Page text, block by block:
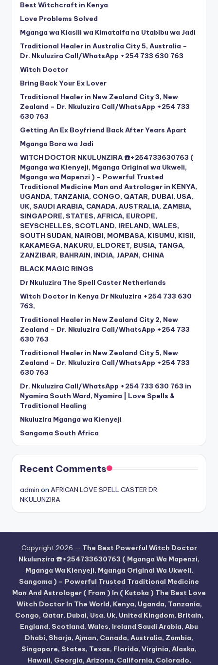
Best Witchcraft in Kenya
Love Problems Solved
Mganga wa Kiasili wa Kimataifa na Utabibu wa Jadi
Traditional Healer in Australia City 5, Australia –
Dr. Nkuluzira Call/WhatsApp +254 733 630 763
Witch Doctor
Bring Back Your Ex Lover
Traditional Healer in New Zealand City 3, New
Zealand – Dr. Nkuluzira Call/WhatsApp +254 733
630 763
Getting An Ex Boyfriend Back After Years Apart
Mganga Bora wa Jadi
WITCH DOCTOR NKULUNZIRA ☎️+254733630763 (
Mganga wa Kienyeji, Mganga Original wa Ukweli,
Mganga wa Mapenzi ) – Powerful Trusted
Traditional Medicine Man and Astrologer in KENYA,
UGANDA, TANZANIA, CONGO, QATAR, DUBAI, USA,
UK, SAUDI ARABIA, CANADA, AUSTRALIA, ZAMBIA,
SINGAPORE, STATES, AFRICA, EUROPE,
SEYSCHELLES, SCOTLAND, IRELAND, WALES,
SOUTH SUDAN, NAIROBI, MOMBASA, KISUMU, KISII,
KAKAMEGA, NAKURU, ELDORET, BUSIA, TANGA,
ZANZIBAR, BAHRAIN, INDIA, JAPAN, CHINA
BLACK MAGIC RINGS
Dr Nkuluzira The Spell Caster Netherlands
Witch Doctor in Kenya Dr Nkuluzira +254 733 630
763,
Traditional Healer in New Zealand City 2, New
Zealand – Dr. Nkuluzira Call/WhatsApp +254 733
630 763
Traditional Healer in New Zealand City 5, New
Zealand – Dr. Nkuluzira Call/WhatsApp +254 733
630 763
Dr. Nkuluzira Call/WhatsApp +254 733 630 763 in
Nyamira South Ward, Nyamira | Love Spells &
Traditional Healing
Nkuluzira Mganga wa Kienyeji
Sangoma South Africa
Recent Comments
admin on AFRICAN LOVE SPELL CASTER DR.
NKULUNZIRA
Copyright 2026 — The Best Powerful Witch Doctor
Nkulunzira ☎️+254733630763 ( Mganga Wa Mapenzi,
Mganga Wa Kienyeji, Mganga Original Wa Ukweli,
Sangoma ) – Powerful Trusted Traditional Medicine
Man And Astrologer ( From ) In ( Kutoka ) The Best Love
Witch Doctor In The World, Kenya, Uganda, Tanzania,
Congo, Qatar, Dubai, Usa, Uk, United Kingdom, Britain,
England, Scotland, Wales, Ireland Saudi Arabia, Abu
Dhabi, Sharja, Ajman, Canada, Australia, Zambia,
Singapore, States, Texas, Florida, Virginia, Alaska,
Hawaii, Georgia, Arizona, California, Colorado,